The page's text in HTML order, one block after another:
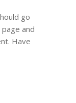
go
and
Have